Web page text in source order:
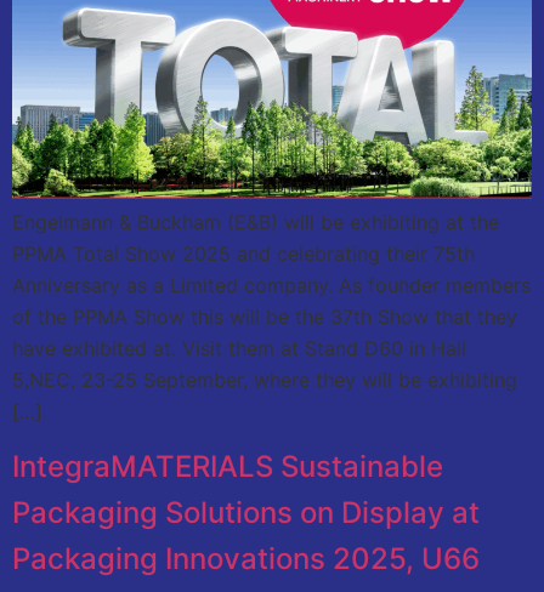
Engelmann & Buckham (E&B) will be exhibiting at the
PPMA Total Show 2025 and celebrating their 75th
Anniversary as a Limited company. As founder members
of the PPMA Show this will be the 37th Show that they
have exhibited at. Visit them at Stand D60 in Hall
5,NEC, 23-25 September, where they will be exhibiting
[…]
IntegraMATERIALS Sustainable
Packaging Solutions on Display at
Packaging Innovations 2025, U66